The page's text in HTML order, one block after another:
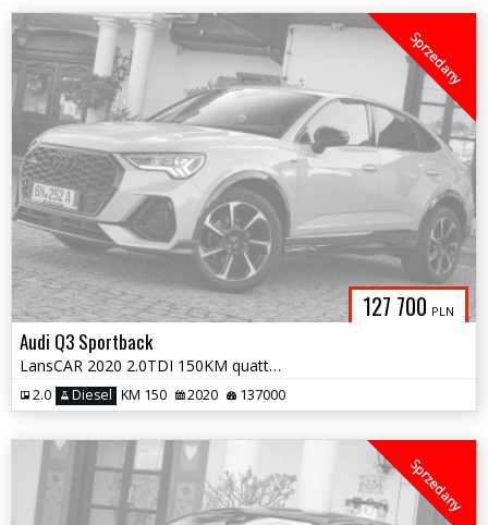
127 700 PLN
Sprzedany
Audi Q3 Sportback
LansCAR 2020 2.0TDI 150KM quattro SLine VirtualCocpitDriveSelectPdcLed
2.0 Diesel KM 150 2020 137000
Sprzedany